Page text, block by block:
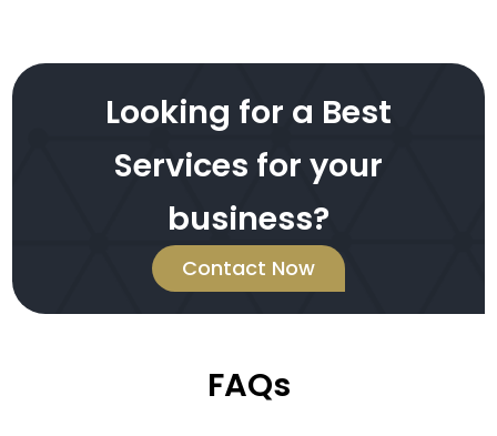
Looking for a Best
Services for your
business?
Contact Now
FAQs